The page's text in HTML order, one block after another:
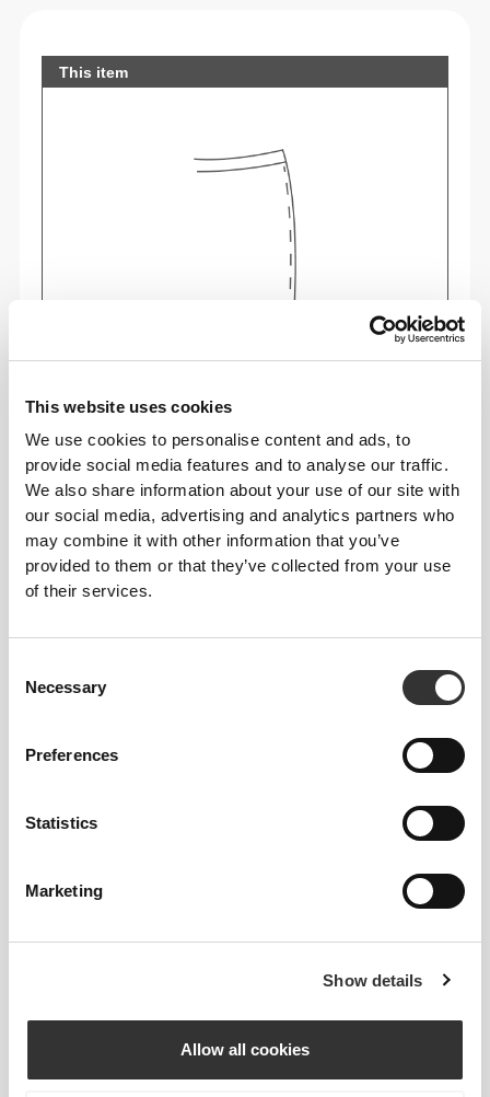
This website uses cookies
We use cookies to personalise content and ads, to
provide social media features and to analyse our traffic.
We also share information about your use of our site with
our social media, advertising and analytics partners who
may combine it with other information that you’ve
provided to them or that they’ve collected from your use
of their services.
Selection
Necessary
Preferences
Statistics
Marketing
Show details
Allow all cookies
This item
Feel your body with each move you make. This
tighter fit brings out your body's silhouette.
To move comfortably and freely every day, that